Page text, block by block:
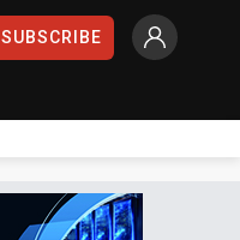
SUBSCRIBE